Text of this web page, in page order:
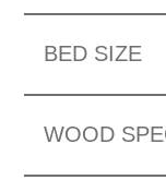
BED SIZE
WOOD